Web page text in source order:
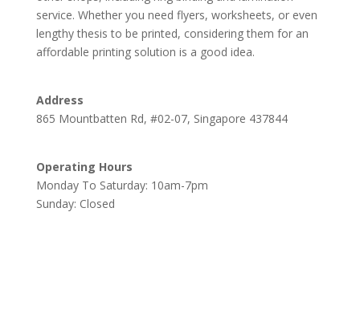
service. Whether you need flyers, worksheets, or even
lengthy thesis to be printed, considering them for an
affordable printing solution is a good idea.
Address
865 Mountbatten Rd, #02-07, Singapore 437844
Operating Hours
Monday To Saturday: 10am-7pm
Sunday: Closed